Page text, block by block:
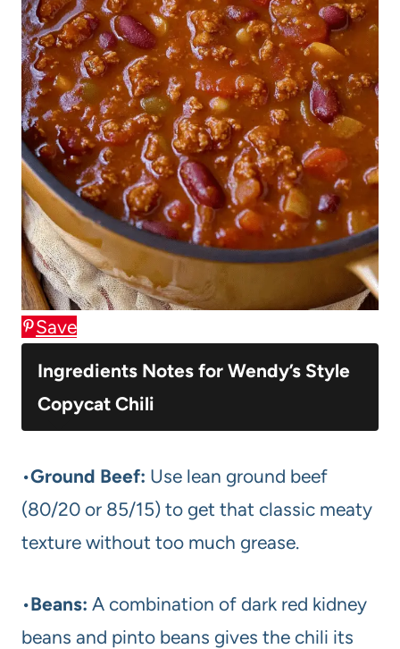
Save
Ingredients Notes for Wendy’s Style
Copycat Chili
•Ground Beef: Use lean ground beef
(80/20 or 85/15) to get that classic meaty
texture without too much grease.
•Beans: A combination of dark red kidney
beans and pinto beans gives the chili its